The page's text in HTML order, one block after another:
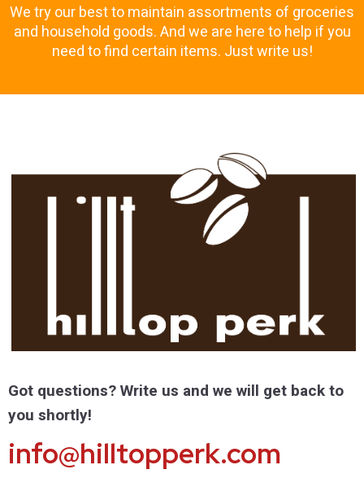
We try our best to maintain assortments of groceries
and household goods. And we are here to help if you
need to find certain items. Just write us!
Got questions? Write us and we will get back to
you shortly!
info@hilltopperk.com